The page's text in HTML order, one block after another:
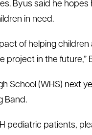
Byus said he hopes
in need.
of helping
project in the future,”
School (WHS) next
Band.
pediatric patients,